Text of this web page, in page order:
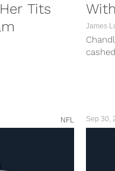
Tits
James
NFL Sep 30,